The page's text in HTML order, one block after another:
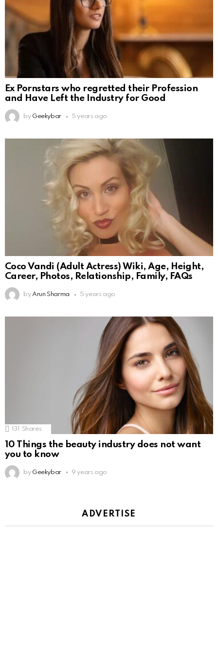
Ex Pornstars who regretted their Profession
and Have Left the Industry for Good
by Geekybar 5 years ago
Coco Vandi (Adult Actress) Wiki, Age, Height,
Career, Photos, Relationship, Family, FAQs
by Arun Sharma 5 years ago
131 Shares
10 Things the beauty industry does not want
you to know
by Geekybar 9 years ago
ADVERTISE